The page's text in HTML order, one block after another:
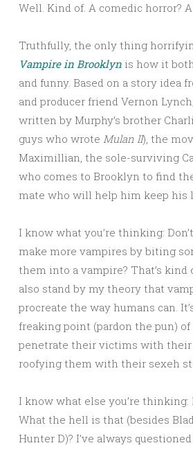
Well. Kind of. A comedic horror?
Truthfully, the only thing
Vampire in Brooklyn is how it
and funny. Based on a story idea
and producer friend Vernon
written by Murphy’s brother
guys who wrote Mulan II), the
Maximillian, the sole-surviving
who comes to Brooklyn to find
mate who will help him keep his
I know what you’re thinking:
make more vampires by biting
them into a vampire? That’s kind
also stand by my theory that
procreate the way humans can.
freaking point (pardon the pun)
penetrate their victims with
roofying them with their sexeh
I know what else you’re thinking:
What the hell is that (besides
Hunter D)? I’ve always